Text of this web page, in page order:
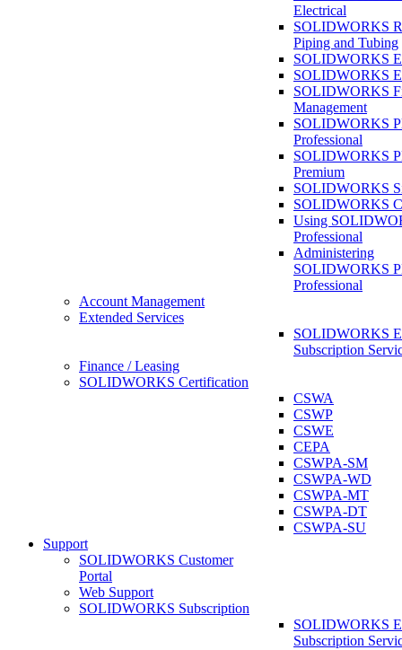
Electrical
SOLIDWORKS
Piping and Tubing
SOLIDWORKS
SOLIDWORKS
SOLIDWORKS
Management
SOLIDWORKS
Professional
SOLIDWORKS
Premium
SOLIDWORKS
SOLIDWORKS
Using
Professional
Administering
SOLIDWORKS
Professional
Account Management
Extended Services
SOLIDWORKS
Subscription
Finance / Leasing
SOLIDWORKS Certification
CSWA
CSWP
CSWE
CEPA
CSWPA-SM
CSWPA-WD
CSWPA-MT
CSWPA-DT
CSWPA-SU
Support
SOLIDWORKS Customer
Portal
Web Support
SOLIDWORKS Subscription
SOLIDWORKS
Subscription